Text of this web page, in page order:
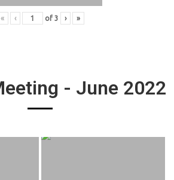
« ‹ of 3 › »
- June 2022